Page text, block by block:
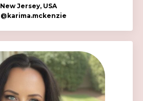
New Jersey, USA
@karima.mckenzie